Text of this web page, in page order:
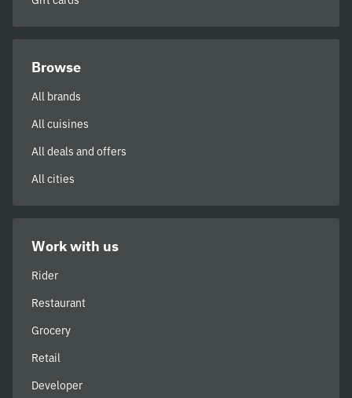
Browse
All brands
All cuisines
All deals and offers
All cities
Work with us
Rider
Restaurant
Grocery
Retail
Developer